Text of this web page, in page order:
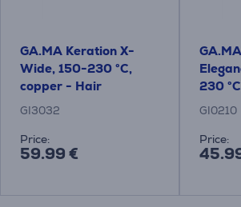
GA.MA Keration X-
Wide, 150-230 °C,
copper - Hair
straightener
GI3032
Price:
59.99 €
230
GI0210
Price: